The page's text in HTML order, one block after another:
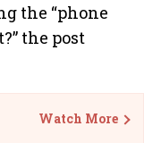
the “phone
the post
Watch More